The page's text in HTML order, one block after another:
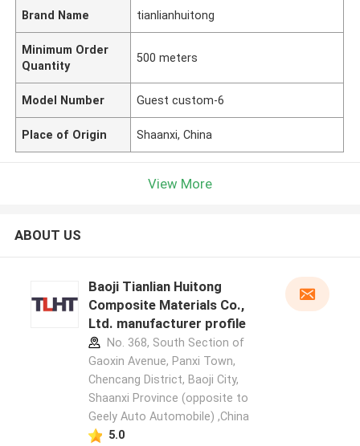
Brand Name tianlianhuitong
Minimum Order
Quantity
500 meters
Model Number Guest custom-6
Place of Origin Shaanxi, China
View More
ABOUT US
Baoji Tianlian Huitong
Composite Materials Co.,
Ltd. manufacturer profile
No. 368, South Section of
Gaoxin Avenue, Panxi Town,
Chencang District, Baoji City,
Shaanxi Province (opposite to
Geely Auto Automobile) ,China
5.0